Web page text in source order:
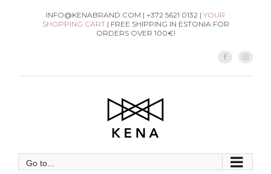
INFO@KENABRAND.COM | +372 5621 0132 | YOUR
SHOPPING CART| FREE SHIPPING IN ESTONIA FOR
ORDERS OVER 100€!
Facebook
Go to...